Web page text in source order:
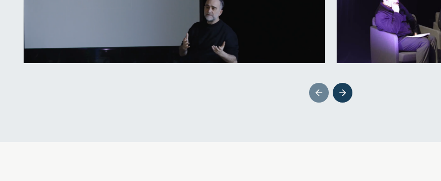
Lecture by Pierre Jodlowski – “Body
without Organs as a Perspective of
Interdisciplinarity”.
Brigitos Bublytės
kaukės“